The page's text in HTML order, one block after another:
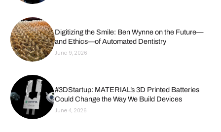
Digitizing the Smile: Ben Wynne on the Future—
and Ethics—of Automated Dentistry
June 9, 2026
#3DStartup: MATERIAL’s 3D Printed Batteries
Could Change the Way We Build Devices
June 4, 2026